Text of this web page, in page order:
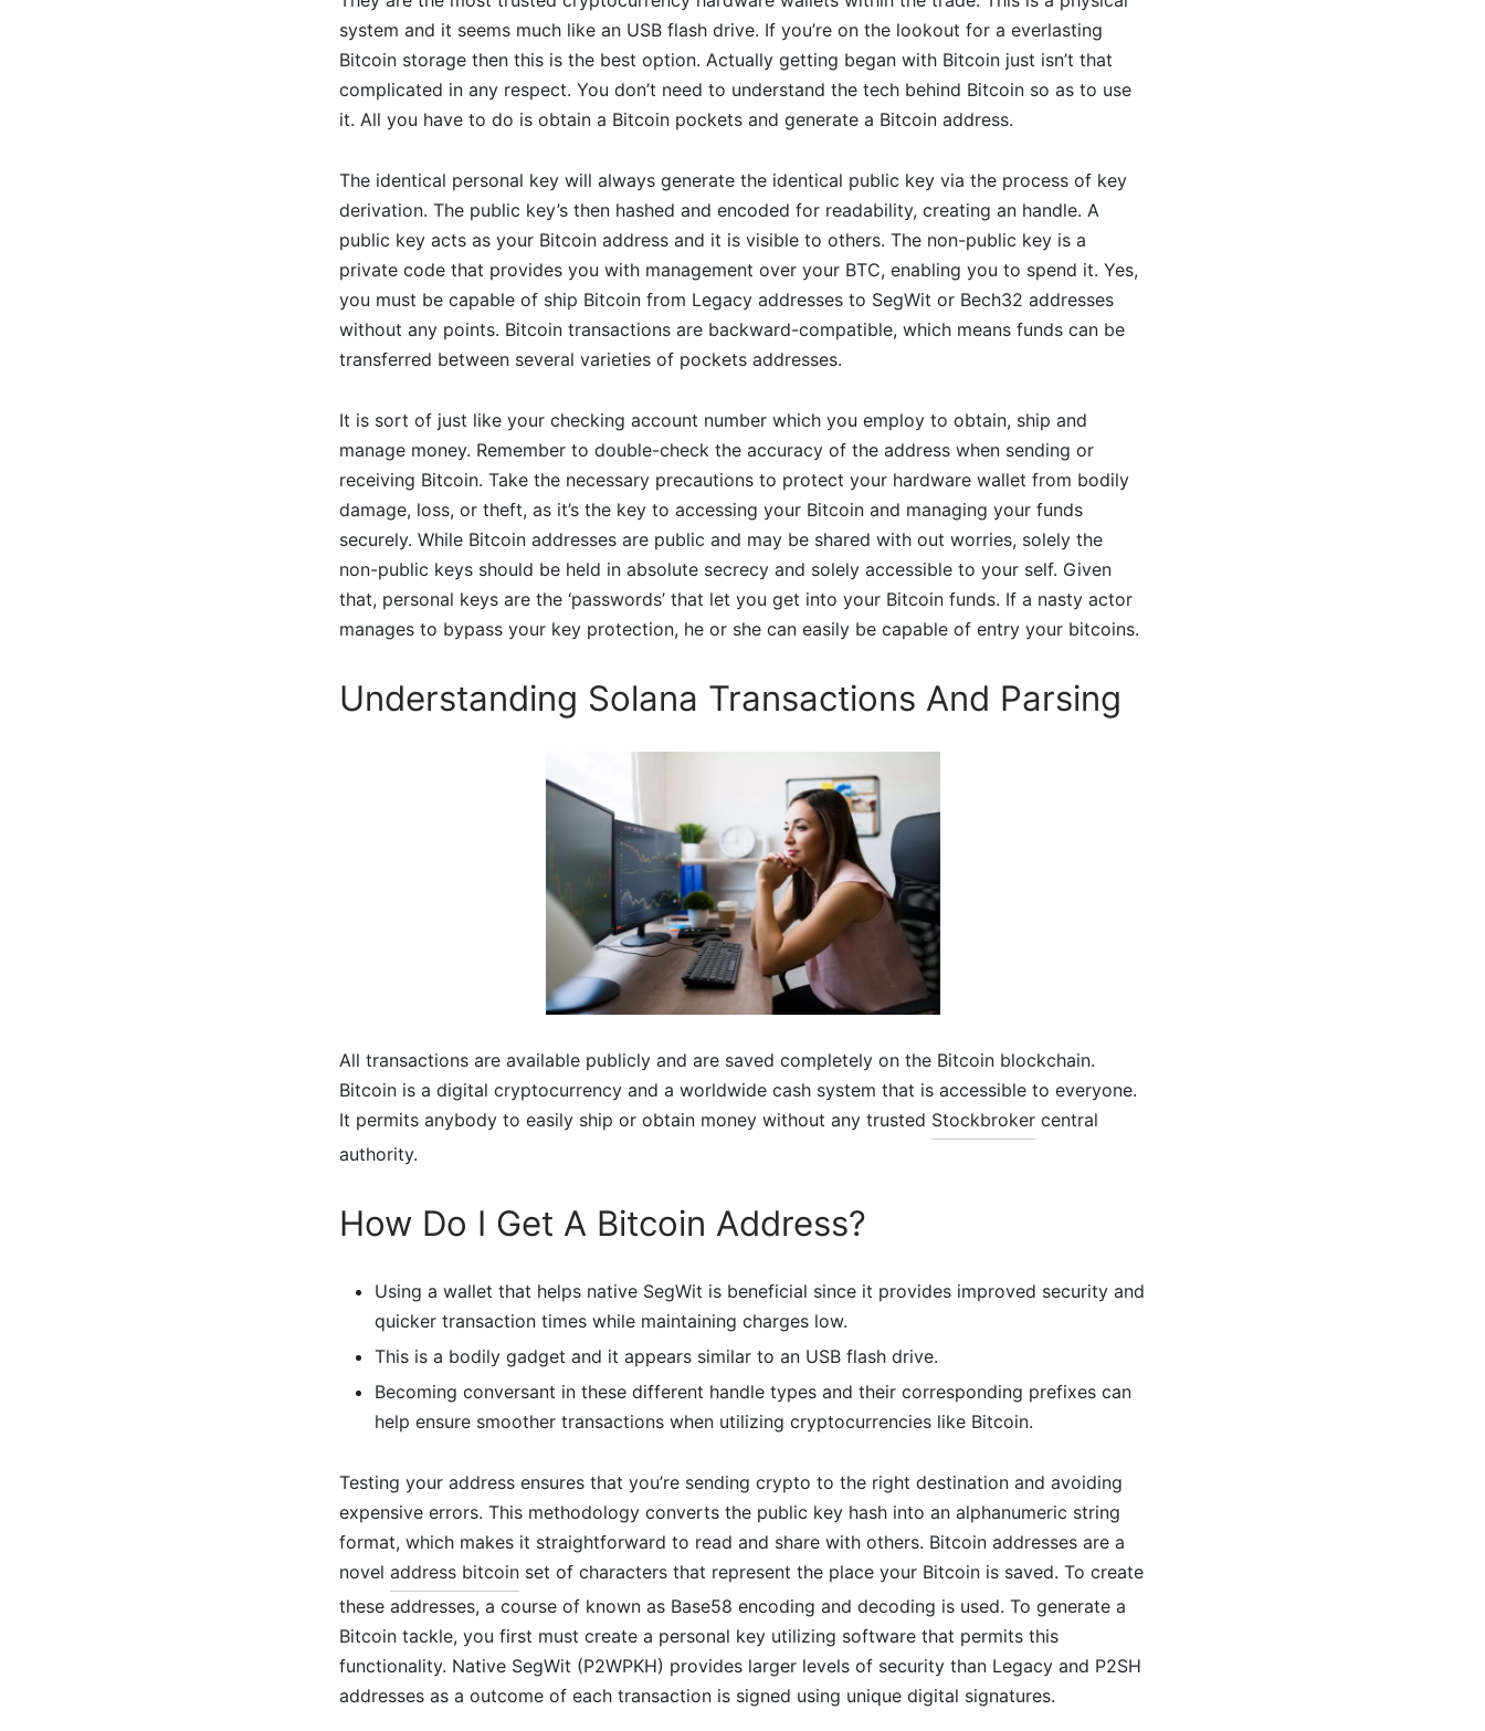
system and it seems much like an USB flash drive. If you’re on the lookout for a everlasting
Bitcoin storage then this is the best option. Actually getting began with Bitcoin just isn’t that
complicated in any respect. You don’t need to understand the tech behind Bitcoin so as to use
it. All you have to do is obtain a Bitcoin pockets and generate a Bitcoin address.
The identical personal key will always generate the identical public key via the process of key
derivation. The public key’s then hashed and encoded for readability, creating an handle. A
public key acts as your Bitcoin address and it is visible to others. The non-public key is a
private code that provides you with management over your BTC, enabling you to spend it. Yes,
you must be capable of ship Bitcoin from Legacy addresses to SegWit or Bech32 addresses
without any points. Bitcoin transactions are backward-compatible, which means funds can be
transferred between several varieties of pockets addresses.
It is sort of just like your checking account number which you employ to obtain, ship and
manage money. Remember to double-check the accuracy of the address when sending or
receiving Bitcoin. Take the necessary precautions to protect your hardware wallet from bodily
damage, loss, or theft, as it’s the key to accessing your Bitcoin and managing your funds
securely. While Bitcoin addresses are public and may be shared with out worries, solely the
non-public keys should be held in absolute secrecy and solely accessible to your self. Given
that, personal keys are the ‘passwords’ that let you get into your Bitcoin funds. If a nasty actor
manages to bypass your key protection, he or she can easily be capable of entry your bitcoins.
Understanding Solana Transactions And Parsing
All transactions are available publicly and are saved completely on the Bitcoin blockchain.
Bitcoin is a digital cryptocurrency and a worldwide cash system that is accessible to everyone.
It permits anybody to easily ship or obtain money without any trusted Stockbroker central
authority.
How Do I Get A Bitcoin Address?
Using a wallet that helps native SegWit is beneficial since it provides improved security and
quicker transaction times while maintaining charges low.
This is a bodily gadget and it appears similar to an USB flash drive.
Becoming conversant in these different handle types and their corresponding prefixes can
help ensure smoother transactions when utilizing cryptocurrencies like Bitcoin.
Testing your address ensures that you’re sending crypto to the right destination and avoiding
expensive errors. This methodology converts the public key hash into an alphanumeric string
format, which makes it straightforward to read and share with others. Bitcoin addresses are a
novel address bitcoin set of characters that represent the place your Bitcoin is saved. To create
these addresses, a course of known as Base58 encoding and decoding is used. To generate a
Bitcoin tackle, you first must create a personal key utilizing software that permits this
functionality. Native SegWit (P2WPKH) provides larger levels of security than Legacy and P2SH
addresses as a outcome of each transaction is signed using unique digital signatures.